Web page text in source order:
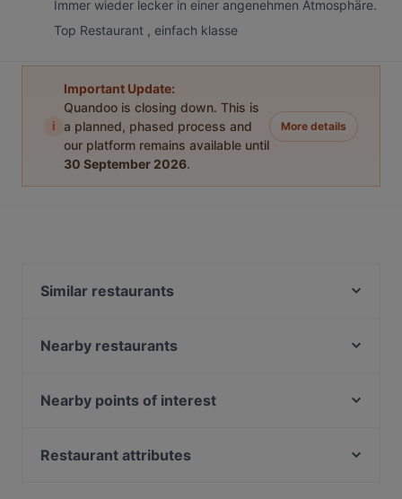
Immer wieder lecker in einer angenehmen Atmosphäre.
Top Restaurant , einfach klasse
i
Important Update:
Quandoo is closing down. This is
a planned, phased process and
our platform remains available until
30 September 2026.
More details
Similar restaurants
Dong Que Quan München
Tan Nam Restaurant
Far East Bar & Restaurant
Nearby restaurants
Kaiser Otto
Nearby points of interest
Riem-Arcaden, Munich
Restaurant attributes